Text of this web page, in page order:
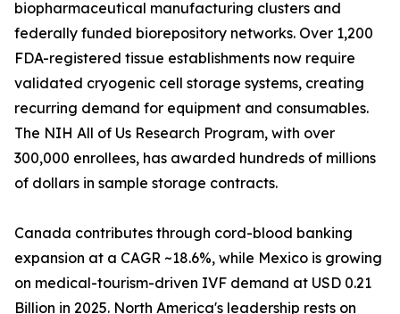
biopharmaceutical manufacturing clusters and
federally funded biorepository networks. Over 1,200
FDA-registered tissue establishments now require
validated cryogenic cell storage systems, creating
recurring demand for equipment and consumables.
The NIH All of Us Research Program, with over
300,000 enrollees, has awarded hundreds of millions
of dollars in sample storage contracts.
Canada contributes through cord-blood banking
expansion at a CAGR ~18.6%, while Mexico is growing
on medical-tourism-driven IVF demand at USD 0.21
Billion in 2025. North America's leadership rests on